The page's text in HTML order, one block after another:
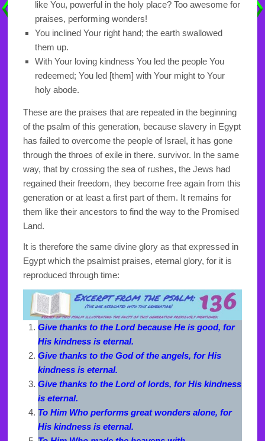
like You, powerful in the holy place? Too awesome for
praises, performing wonders!
You inclined Your right hand; the earth swallowed
them up.
With Your loving kindness You led the people You
redeemed; You led [them] with Your might to Your
holy abode.
These are the praises that are repeated in the beginning
of the psalm of this generation, because slavery in Egypt
has failed to overcome the people of Israel, it has gone
through the throes of exile in there. survivor. In the same
way, that by crossing the sea of rushes, the Jews had
regained their freedom, they become free again from this
generation or at least a first part of them. It remains for
them like their ancestors to find the way to the Promised
Land.
It is therefore the same divine glory as that expressed in
Egypt which the psalmist praises, eternal glory, for it is
reproduced through time:
Give thanks to the Lord because He is good, for
His kindness is eternal.
Give thanks to the God of the angels, for His
kindness is eternal.
Give thanks to the Lord of lords, for His kindness
is eternal.
To Him Who performs great wonders alone, for
His kindness is eternal.